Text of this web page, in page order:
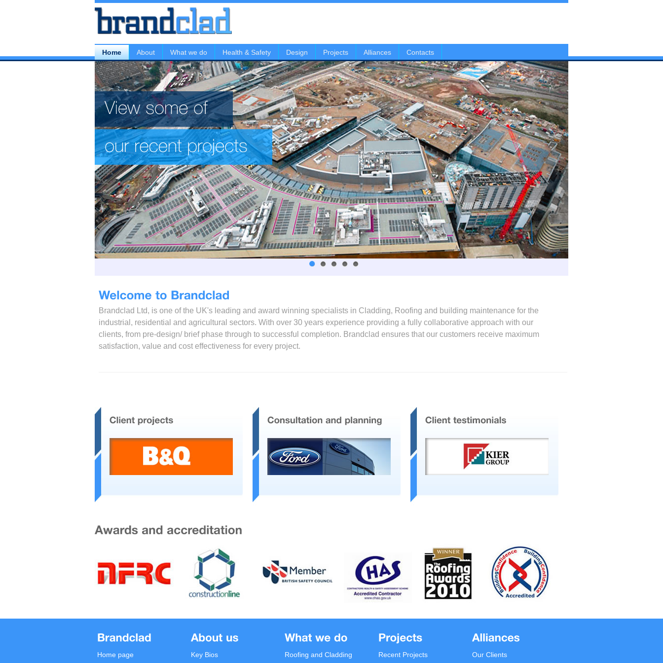
Home About What we do Health & Safety Design Projects Alliances Contacts
Brandclad Ltd, is one of the UK's leading and award winning specialists in Cladding, Roofing and building maintenance for the
industrial, residential and agricultural sectors. With over 30 years experience providing a fully collaborative approach with our
clients, from pre-design/ brief phase through to successful completion. Brandclad ensures that our customers receive maximum
satisfaction, value and cost effectiveness for every project.
Home page Key Bios Roofing and Cladding Recent Projects Our Clients